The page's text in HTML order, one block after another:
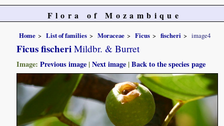
Flora of Mozambique
Home List of families Moraceae Ficus fischeri image4
Ficus fischeri Mildbr. & Burret
Image:Previous image |Next image |Back to the species page